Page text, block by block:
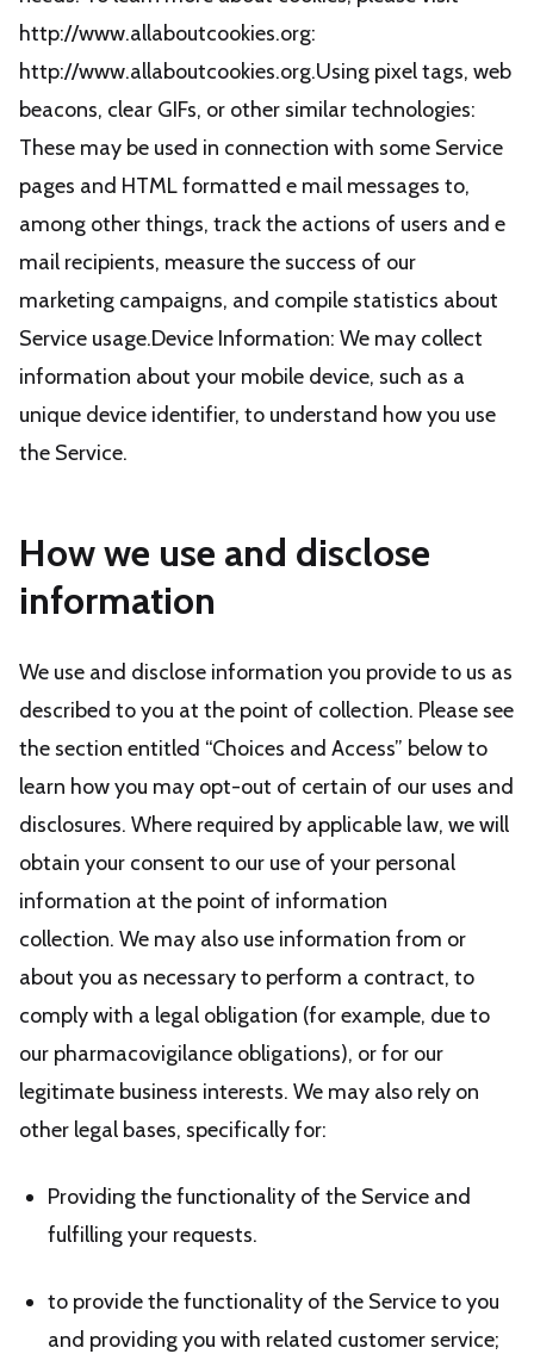
http://www.allaboutcookies.org:
http://www.allaboutcookies.org.Using pixel tags, web
beacons, clear GIFs, or other similar technologies:
These may be used in connection with some Service
pages and HTML formatted e mail messages to,
among other things, track the actions of users and e
mail recipients, measure the success of our
marketing campaigns, and compile statistics about
Service usage.Device Information: We may collect
information about your mobile device, such as a
unique device identifier, to understand how you use
the Service.
How we use and disclose
information
We use and disclose information you provide to us as
described to you at the point of collection. Please see
the section entitled “Choices and Access” below to
learn how you may opt-out of certain of our uses and
disclosures. Where required by applicable law, we will
obtain your consent to our use of your personal
information at the point of information
collection. We may also use information from or
about you as necessary to perform a contract, to
comply with a legal obligation (for example, due to
our pharmacovigilance obligations), or for our
legitimate business interests. We may also rely on
other legal bases, specifically for:
Providing the functionality of the Service and
fulfilling your requests.
to provide the functionality of the Service to you
and providing you with related customer service;